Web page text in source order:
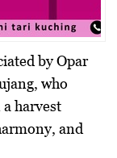
byOpar
, who
harvest
and